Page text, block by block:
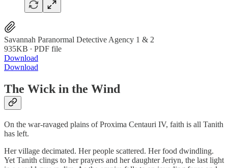
Savannah Paranormal Detective Agency 1 & 2
935KB ∙ PDF file
Download
Download
The Wick in the Wind
On the war-ravaged plains of Proxima Centauri IV, faith is all Tanith
has left.
Her village decimated. Her people scattered. Her food dwindling.
Yet Tanith clings to her prayers and her daughter Jeriyn, the last light